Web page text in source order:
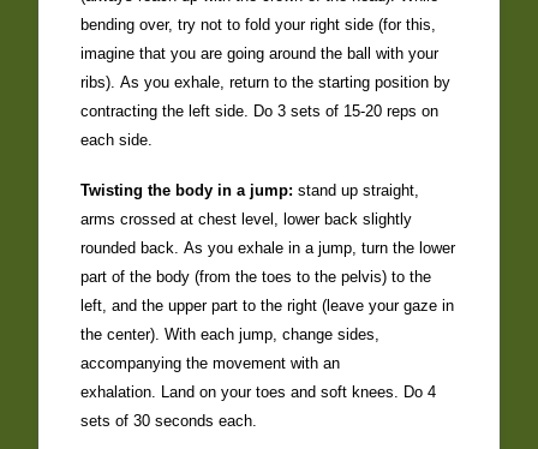
bending over, try not to fold your right side (for this,
imagine that you are going around the ball with your
ribs). As you exhale, return to the starting position by
contracting the left side. Do 3 sets of 15-20 reps on
each side.
Twisting the body in a jump: stand up straight,
arms crossed at chest level, lower back slightly
rounded back. As you exhale in a jump, turn the lower
part of the body (from the toes to the pelvis) to the
left, and the upper part to the right (leave your gaze in
the center). With each jump, change sides,
accompanying the movement with an
exhalation. Land on your toes and soft knees. Do 4
sets of 30 seconds each.